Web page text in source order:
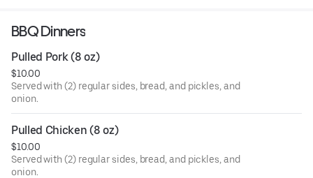
BBQ Dinners
Pulled Pork (8 oz)
$10.00
Served with (2) regular sides, bread, and pickles, and
onion.
Pulled Chicken (8 oz)
$10.00
Served with (2) regular sides, bread, and pickles, and
onion.